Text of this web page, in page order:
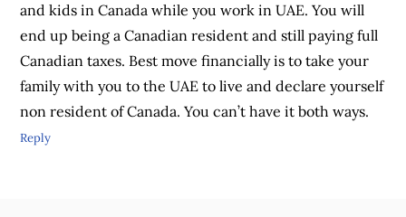
and kids in Canada while you work in UAE. You will
end up being a Canadian resident and still paying full
Canadian taxes. Best move financially is to take your
family with you to the UAE to live and declare yourself
non resident of Canada. You can’t have it both ways.
Reply